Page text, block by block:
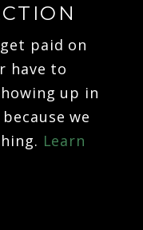
paid on
have to
up in
we
Learn